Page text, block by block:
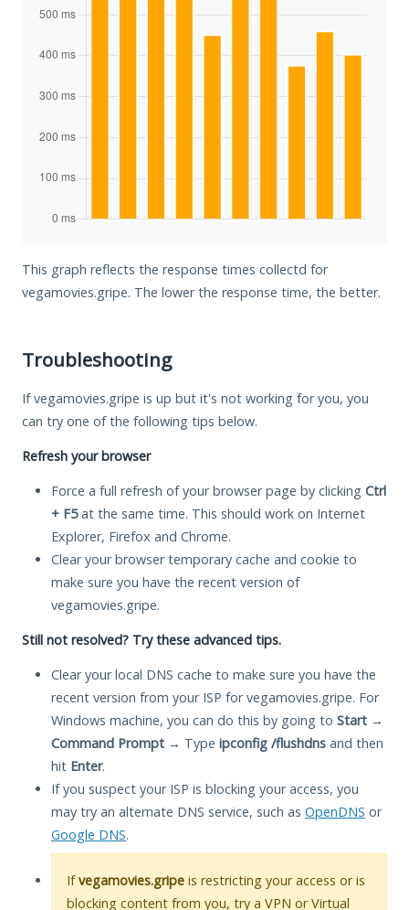
This graph reflects the response times collectd for
vegamovies.gripe. The lower the response time, the better.
Troubleshooting
If vegamovies.gripe is up but it's not working for you, you
can try one of the following tips below.
Refresh your browser
Force a full refresh of your browser page by clicking Ctrl
+ F5at the same time. This should work on Internet
Explorer, Firefox and Chrome.
Clear your browser temporary cache and cookie to
make sure you have the recent version of
vegamovies.gripe.
Still not resolved? Try these advanced tips.
Clear your local DNS cache to make sure you have the
recent version from your ISP for vegamovies.gripe. For
Windows machine, you can do this by going to Start →
Command Prompt → Type ipconfig /flushdns and then
hit Enter.
If you suspect your ISP is blocking your access, you
may try an alternate DNS service, such as OpenDNS or
Google DNS.
Ifvegamovies.gripe is restricting your access or is
blocking content from you, try a VPN or Virtual